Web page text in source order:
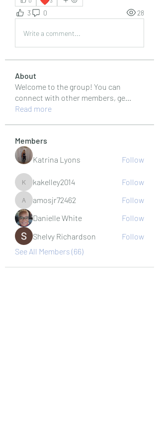
3 0 28
Write a comment...
About
Welcome to the group! You can
connect with other members, ge...
Read more
Members
Katrina Lyons
Follow
kakelley2014
kakelley2014 Follow
amosjr72462
amosjr72462
Follow
Danielle White
Follow
Shelvy Richardson
Follow
See All Members (66)